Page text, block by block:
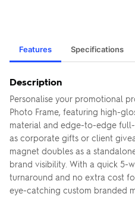
Features Specifications
Description
Personalise your promotional
Photo Frame, featuring high-
material and edge-to-edge
as corporate gifts or client
magnet doubles as a
brand visibility. With a quick 5-
turnaround and no extra cost
eye-catching custom branded